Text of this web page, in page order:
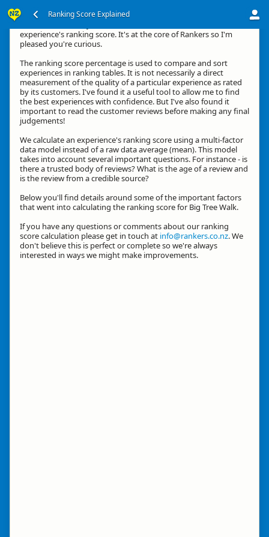
Ranking Score Explained
experience's ranking score. It's at the core of Rankers so I'm
pleased you're curious.
The ranking score percentage is used to compare and sort
experiences in ranking tables. It is not necessarily a direct
measurement of the quality of a particular experience as rated
by its customers. I've found it a useful tool to allow me to find
the best experiences with confidence. But I've also found it
important to read the customer reviews before making any final
judgements!
We calculate an experience's ranking score using a multi-factor
data model instead of a raw data average (mean). This model
takes into account several important questions. For instance - is
there a trusted body of reviews? What is the age of a review and
is the review from a credible source?
Below you'll find details around some of the important factors
that went into calculating the ranking score for Big Tree Walk.
If you have any questions or comments about our ranking
score calculation please get in touch at info@rankers.co.nz. We
don't believe this is perfect or complete so we're always
interested in ways we might make improvements.